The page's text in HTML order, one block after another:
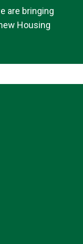
are bringing
Housing